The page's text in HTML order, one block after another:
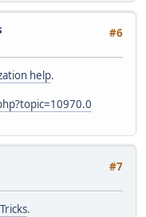
#6
help.
#7
.